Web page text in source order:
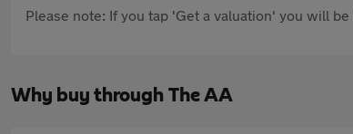
Please note: If you tap 'Get a valuation' you will
Why buy through The AA